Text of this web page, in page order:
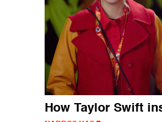
How Taylor Swift